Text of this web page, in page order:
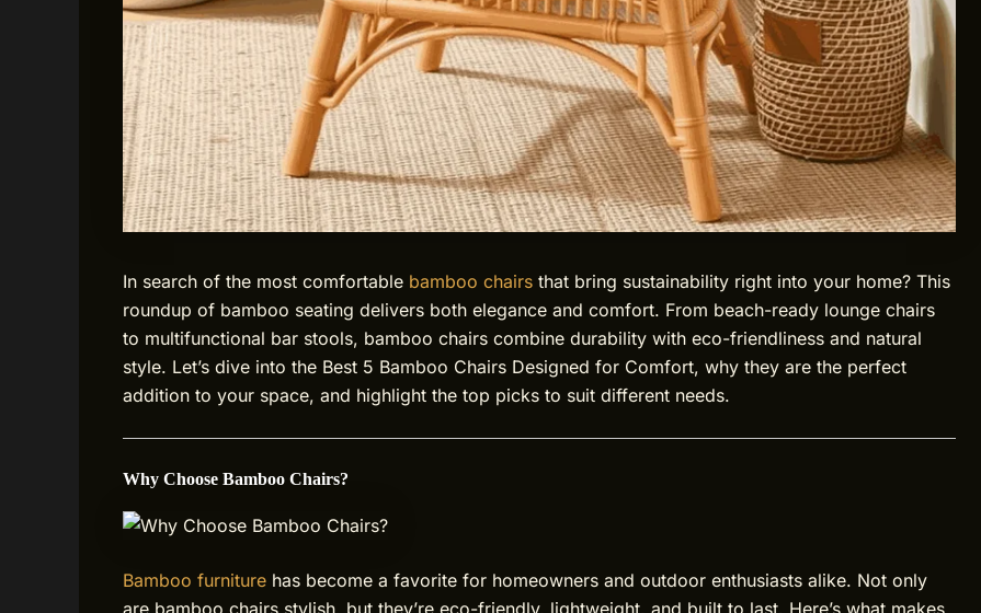
In search of the most comfortable bamboo chairs that bring sustainability right into your home? This
roundup of bamboo seating delivers both elegance and comfort. From beach-ready lounge chairs
to multifunctional bar stools, bamboo chairs combine durability with eco-friendliness and natural
style. Let’s dive into the Best 5 Bamboo Chairs Designed for Comfort, why they are the perfect
addition to your space, and highlight the top picks to suit different needs.
Why Choose Bamboo Chairs?
Bamboo furniture has become a favorite for homeowners and outdoor enthusiasts alike. Not only